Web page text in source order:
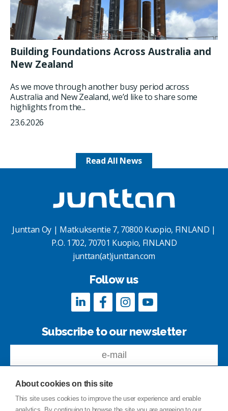
Building Foundations Across Australia and
New Zealand
As we move through another busy period across
Australia and New Zealand, we’d like to share some
highlights from the...
23.6.2026
Read All News
Junttan Oy | Matkuksentie 7, 70800 Kuopio, FINLAND |
P.O. 1702, 70701 Kuopio, FINLAND
junttan(at)junttan.com
Follow us
Subscribe to our newsletter
About cookies on this site
This site uses cookies to improve the user experience and enable